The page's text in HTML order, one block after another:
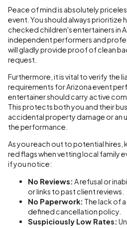
Peace of mind is absolutely
event. You should always prioritize
checked children's entertainers in
independent performers and
will gladly provide proof of clean
request.
Furthermore, it is vital to verify the
requirements for Arizona event
entertainer should carry active
This protects both you and their
accidental property damage or an
the performance.
As you reach out to potential hires,
red flags when vetting local family
if you notice:
No Reviews: A refusal or
or links to past client reviews.
No Paperwork: The lack of
defined cancellation policy.
Suspiciously Low Rates: